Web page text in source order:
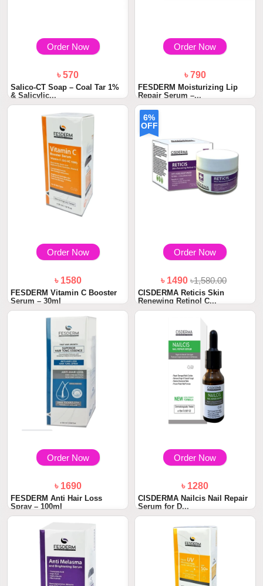
Order Now
৳ 570
Salico-CT Soap – Coal Tar 1%
& Salicylic...
Order Now
৳ 790
FESDERM Moisturizing Lip
Repair Serum –...
Order Now
৳ 1580
FESDERM Vitamin C Booster
Serum – 30ml
6%
OFF
Order Now
৳ 1490৳1,580.00
CISDERMA Reticis Skin
Renewing Retinol C...
Order Now
৳ 1690
FESDERM Anti Hair Loss
Spray – 100ml
Order Now
৳ 1280
CISDERMA Nailcis Nail Repair
Serum for D...